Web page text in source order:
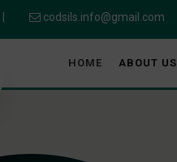
codsils.info@gmail.com
HOME ABOUT US